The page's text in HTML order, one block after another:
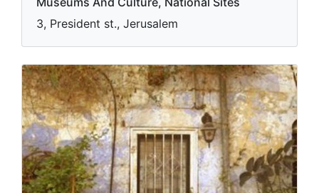
3, President st., Jerusalem